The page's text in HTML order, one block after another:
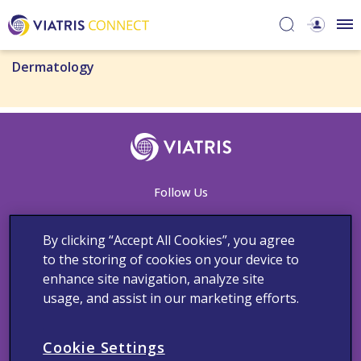
Dermatology
Follow Us
Contact Us Adverse Events Reporting
Cookie Notice
Medical Information
Privacy Policy Terms and Conditions
Copyright © 2023 Viatris Middle East FZ-LLC FZ LLC. All rights
The product information provided in this site is intended only for
By clicking “Accept All Cookies”, you agree
to the storing of cookies on your device to
enhance site navigation, analyze site
usage, and assist in our marketing efforts.
Cookie Settings